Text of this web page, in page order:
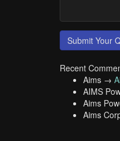
Submit Your
Recent
Aims →
AIMS
Aims
Aims